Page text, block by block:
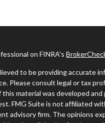
on FINRA's
to be providing accurate
Please consult legal or tax
material was developed
FMG Suite is not affiliated
advisory firm. The opinions